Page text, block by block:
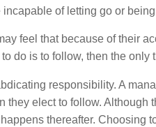
of letting go or
feel that because of their
do is to follow, then the only
responsibility. A
they elect to follow.
thereafter. Choosing